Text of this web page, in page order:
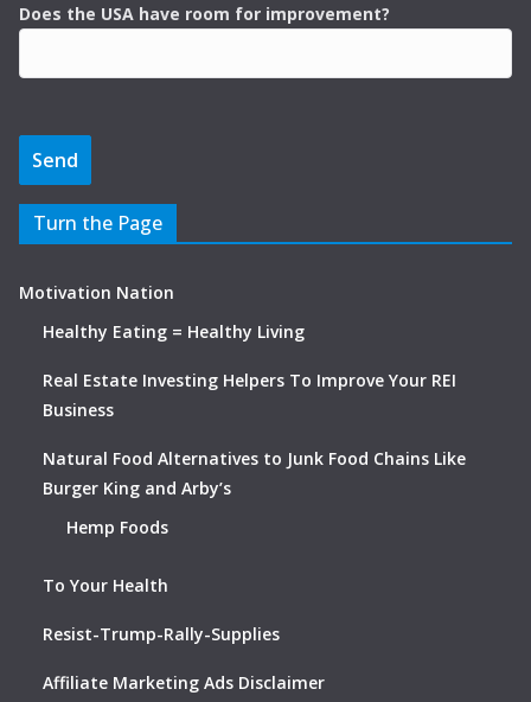
Does the USA have room for improvement?
Turn the Page
Motivation Nation
Healthy Eating = Healthy Living
Real Estate Investing Helpers To Improve Your REI
Business
Natural Food Alternatives to Junk Food Chains Like
Burger King and Arby’s
Hemp Foods
To Your Health
Resist-Trump-Rally-Supplies
Affiliate Marketing Ads Disclaimer